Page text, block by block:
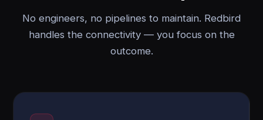
No engineers, no pipelines to maintain. Redbird
handles the connectivity — you focus on the
outcome.